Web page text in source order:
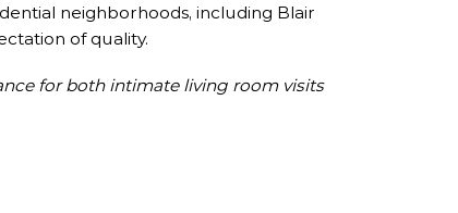
neighborhoods, including Blair
of quality.
for both intimate living room visits